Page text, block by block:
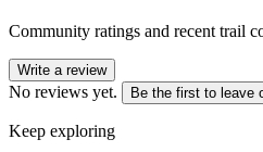
Community ratings and recent trail
Write a review
No reviews yet. Be the first to leave
Keep exploring